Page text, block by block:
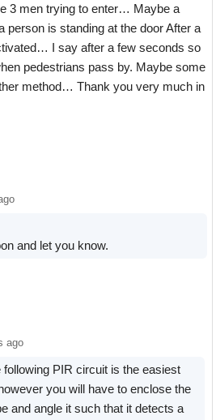
3 men trying to enter… Maybe a
person is standing at the door After a
I say after a few seconds so
pedestrians pass by. Maybe some
method… Thank you very much in
and let you know.
ago
following PIR circuit is the easiest
you will have to enclose the
and angle it such that it detects a